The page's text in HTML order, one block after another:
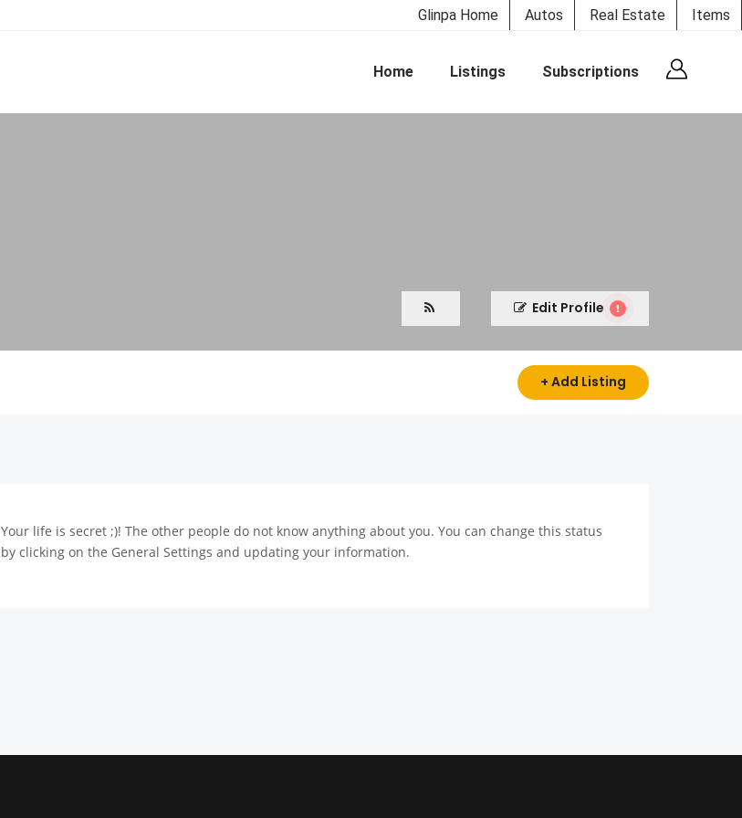
Glinpa Home Autos Real Estate Items
Home Listings Subscriptions
Edit Profile
+ Add Listing
Your life is secret ;)! The other people do not know anything about you. You can change this status
by clicking on the General Settings and updating your information.